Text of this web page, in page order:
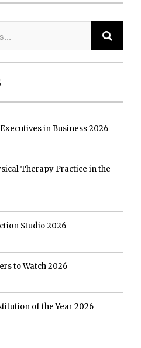
in Business 2026
Therapy Practice in the
Studio 2026
to Watch 2026
of the Year 2026